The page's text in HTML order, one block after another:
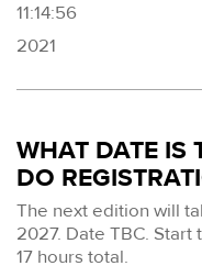
11:14:56
2021
WHAT DATE IS
DO
The next edition will
2027. Date TBC.
17 hours total.